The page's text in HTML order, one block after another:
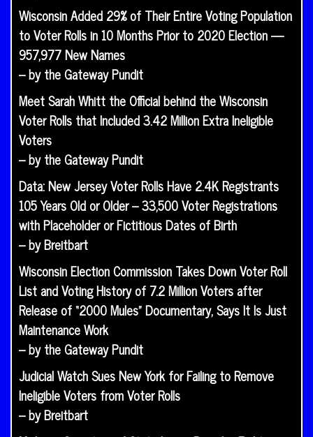
Wisconsin Added 29% of Their Entire Voting Population
to Voter Rolls in 10 Months Prior to 2020 Election —
957,977 New Names
– by the Gateway Pundit
Meet Sarah Whitt the Official behind the Wisconsin
Voter Rolls that Included 3.42 Million Extra Ineligible
Voters
– by the Gateway Pundit
Data: New Jersey Voter Rolls Have 2.4K Registrants
105 Years Old or Older – 33,500 Voter Registrations
with Placeholder or Fictitious Dates of Birth
– by Breitbart
Wisconsin Election Commission Takes Down Voter Roll
List and Voting History of 7.2 Million Voters after
Release of “2000 Mules” Documentary, Says It Is Just
Maintenance Work
– by the Gateway Pundit
Judicial Watch Sues New York for Failing to Remove
Ineligible Voters from Voter Rolls
– by Breitbart